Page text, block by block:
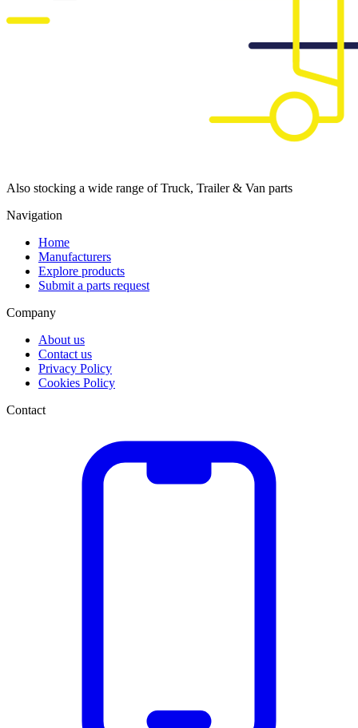
Also stocking a wide range of Truck, Trailer & Van parts
Navigation
Home
Manufacturers
Explore products
Submit a parts request
Company
About us
Contact us
Privacy Policy
Cookies Policy
Contact